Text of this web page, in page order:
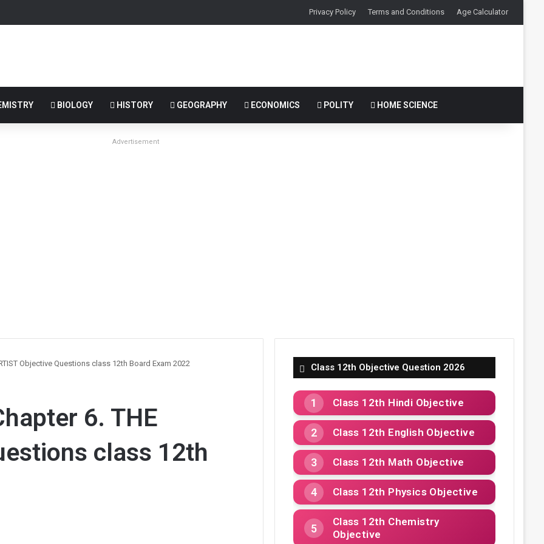
Privacy Policy Terms and Conditions Age Calculator
BIOLOGY HISTORY GEOGRAPHY ECONOMICS POLITY HOME SCIENCE
Advertisement
Objective Questions class 12th Board Exam 2022
6. THE
class 12th
Class 12th Objective Question 2026
Class 12th Hindi Objective
Class 12th English Objective
Class 12th Math Objective
Class 12th Physics Objective
Class 12th Chemistry
Objective